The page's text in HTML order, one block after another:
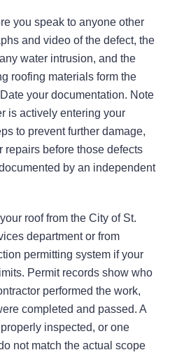
you speak to anyone other
and video of the defect, the
water intrusion, and the
roofing materials form the
your documentation. Note
is actively entering your
to prevent further damage,
repairs before those defects
by an independent
roof from the City of St.
department or from
permitting system if your
Permit records show who
performed the work,
completed and passed. A
inspected, or one
not match the actual scope